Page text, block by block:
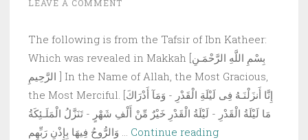
Person
LEAVE A COMMENT
The following is from the Tafsir of Ibn Katheer:
Which was revealed in Makkah [بِسْمِ اللَّهِ الرَّحْمَـنِ
الرَّحِيمِ ] In the Name of Allah, the Most Gracious,
the Most Merciful. [إِنَّا أَنزَلْنَـهُ فِى لَيْلَةِ الْقَدْرِ - وَمَآ أَدْرَاكَ
مَا لَيْلَةُ الْقَدْرِ - لَيْلَةُ الْقَدْرِ خَيْرٌ مِّنْ أَلْفِ شَهْرٍ - تَنَزَّلُ الْمَلَـئِكَةُ
Continue readingTafseer